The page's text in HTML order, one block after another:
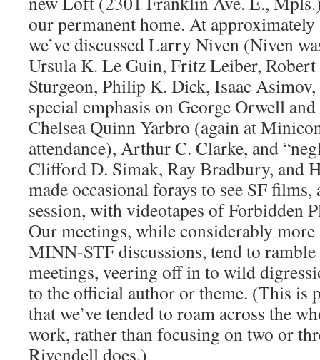
our permanent home. At
we’ve discussed Larry Niven (Niven
Ursula K. Le Guin, Fritz Leiber,
Sturgeon, Philip K. Dick, Isaac
special emphasis on George Orwell
Chelsea Quinn Yarbro (again at
attendance), Arthur C. Clarke, and
Clifford D. Simak, Ray Bradbury, and
made occasional forays to see SF films,
session, with videotapes of Forbidden
Our meetings, while considerably
MINN-STF discussions, tend to
meetings, veering off in to wild
to the official author or theme. (This is
that we’ve tended to roam across the
work, rather than focusing on two or
Rivendell does.)